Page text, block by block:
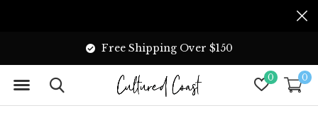
0 0
Free Shipping Over $150